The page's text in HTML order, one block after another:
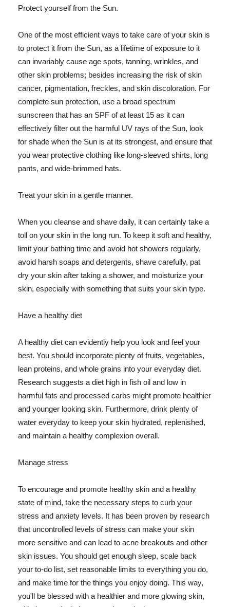
Protect yourself from the Sun.
One of the most efficient ways to take care of your skin is
to protect it from the Sun, as a lifetime of exposure to it
can invariably cause age spots, tanning, wrinkles, and
other skin problems; besides increasing the risk of skin
cancer, pigmentation, freckles, and skin discoloration. For
complete sun protection, use a broad spectrum
sunscreen that has an SPF of at least 15 as it can
effectively filter out the harmful UV rays of the Sun, look
for shade when the Sun is at its strongest, and ensure that
you wear protective clothing like long-sleeved shirts, long
pants, and wide-brimmed hats.
Treat your skin in a gentle manner.
When you cleanse and shave daily, it can certainly take a
toll on your skin in the long run. To keep it soft and healthy,
limit your bathing time and avoid hot showers regularly,
avoid harsh soaps and detergents, shave carefully, pat
dry your skin after taking a shower, and moisturize your
skin, especially with something that suits your skin type.
Have a healthy diet
A healthy diet can evidently help you look and feel your
best. You should incorporate plenty of fruits, vegetables,
lean proteins, and whole grains into your everyday diet.
Research suggests a diet high in fish oil and low in
harmful fats and processed carbs might promote healthier
and younger looking skin. Furthermore, drink plenty of
water everyday to keep your skin hydrated, replenished,
and maintain a healthy complexion overall.
Manage stress
To encourage and promote healthy skin and a healthy
state of mind, take the necessary steps to curb your
stress and anxiety levels. It has been proven by research
that uncontrolled levels of stress can make your skin
more sensitive and can lead to acne breakouts and other
skin issues. You should get enough sleep, scale back
your to-do list, set reasonable limits to everything you do,
and make time for the things you enjoy doing. This way,
you'll be blessed with a healthier and more glowing skin,